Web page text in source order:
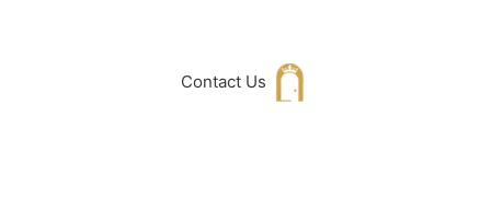
Contact Us